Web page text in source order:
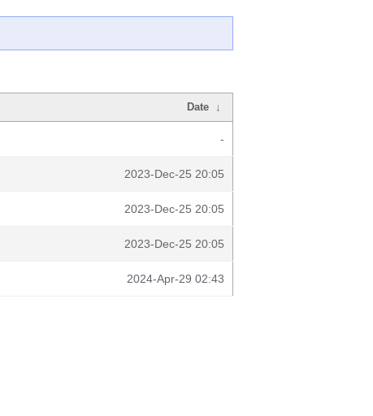
Date ↓
-
2023-Dec-25 20:05
2023-Dec-25 20:05
2023-Dec-25 20:05
2024-Apr-29 02:43